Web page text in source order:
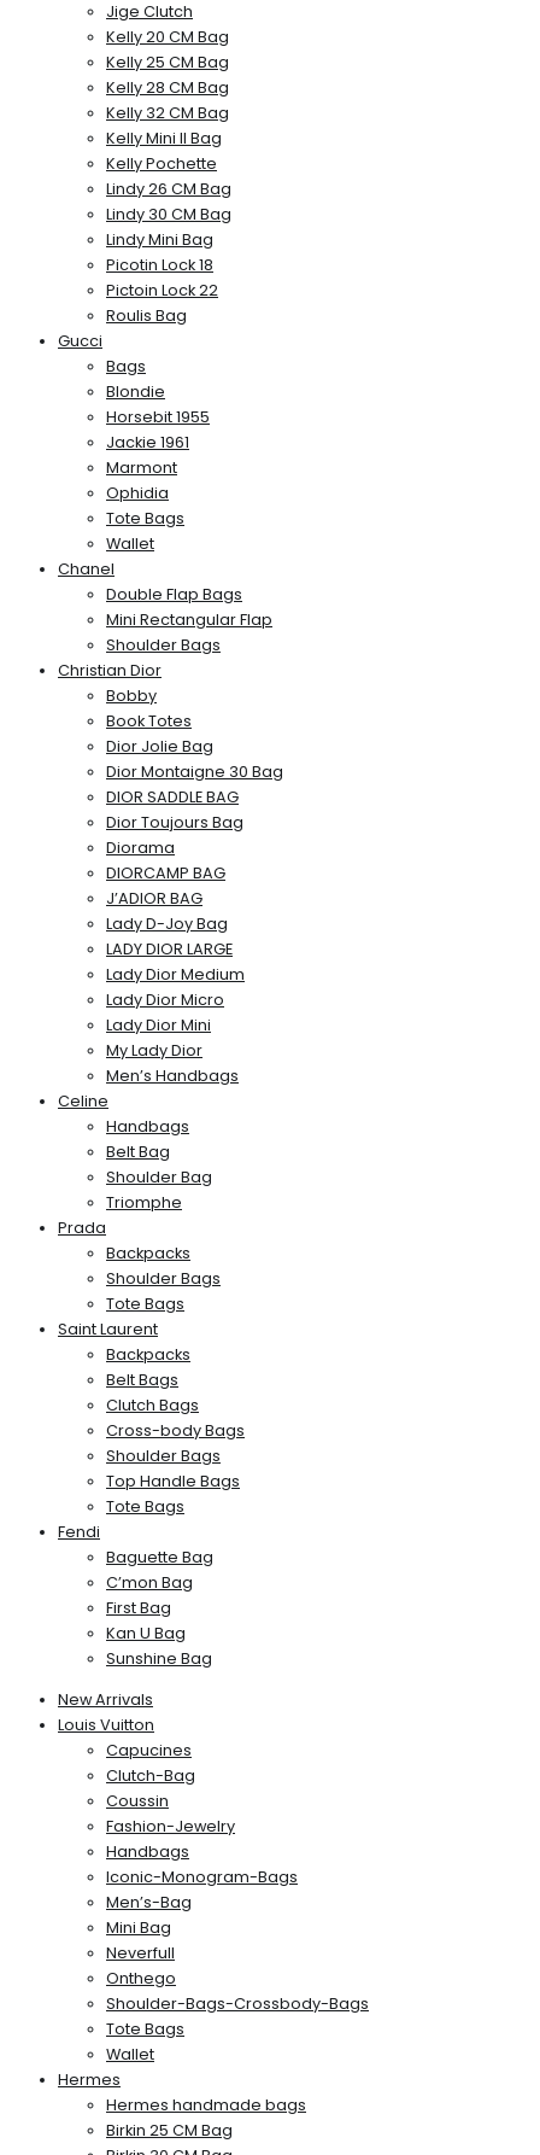
Jige Clutch
Kelly 20 CM Bag
Kelly 25 CM Bag
Kelly 28 CM Bag
Kelly 32 CM Bag
Kelly Mini II Bag
Kelly Pochette
Lindy 26 CM Bag
Lindy 30 CM Bag
Lindy Mini Bag
Picotin Lock 18
Pictoin Lock 22
Roulis Bag
Gucci
Bags
Blondie
Horsebit 1955
Jackie 1961
Marmont
Ophidia
Tote Bags
Wallet
Chanel
Double Flap Bags
Mini Rectangular Flap
Shoulder Bags
Christian Dior
Bobby
Book Totes
Dior Jolie Bag
Dior Montaigne 30 Bag
DIOR SADDLE BAG
Dior Toujours Bag
Diorama
DIORCAMP BAG
J’ADIOR BAG
Lady D-Joy Bag
LADY DIOR LARGE
Lady Dior Medium
Lady Dior Micro
Lady Dior Mini
My Lady Dior
Men’s Handbags
Celine
Handbags
Belt Bag
Shoulder Bag
Triomphe
Prada
Backpacks
Shoulder Bags
Tote Bags
Saint Laurent
Backpacks
Belt Bags
Clutch Bags
Cross-body Bags
Shoulder Bags
Top Handle Bags
Tote Bags
Fendi
Baguette Bag
C’mon Bag
First Bag
Kan U Bag
Sunshine Bag
New Arrivals
Louis Vuitton
Capucines
Clutch-Bag
Coussin
Fashion-Jewelry
Handbags
Iconic-Monogram-Bags
Men’s-Bag
Mini Bag
Neverfull
Onthego
Shoulder-Bags-Crossbody-Bags
Tote Bags
Wallet
Hermes
Hermes handmade bags
Birkin 25 CM Bag